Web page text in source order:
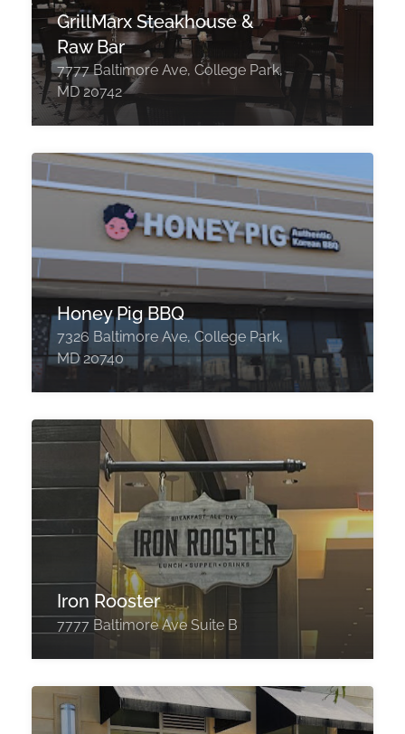
GrillMarx Steakhouse &
Raw Bar
7777 Baltimore Ave, College Park,
MD 20742
Honey Pig BBQ
7326 Baltimore Ave, College Park,
MD 20740
Iron Rooster
7777 Baltimore Ave Suite B